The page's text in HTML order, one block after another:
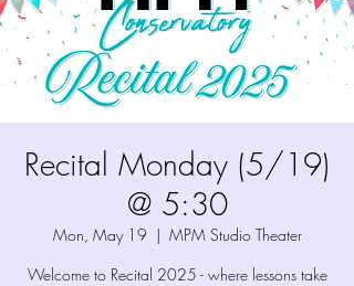
Recital Monday (5/19)
@ 5:30
Mon, May 19
  |
MPM Studio Theater
Welcome to Recital 2025 - where lessons take